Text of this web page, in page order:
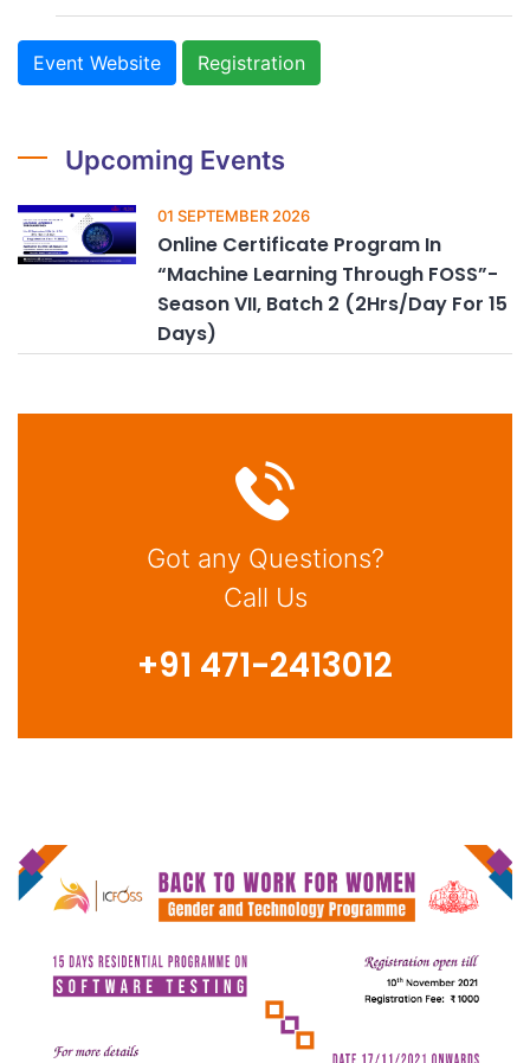
Event Website Registration
Upcoming Events
01 SEPTEMBER 2026
Online Certificate Program In
“Machine Learning Through FOSS”-
Season VII, Batch 2 (2Hrs/Day For 15
Days)
Got any Questions?
Call Us
+91 471-2413012